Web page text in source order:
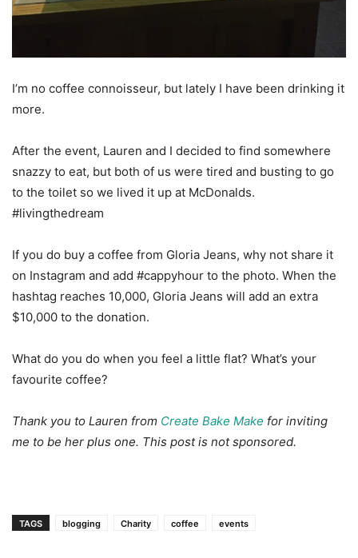
I’m no coffee connoisseur, but lately I have been drinking it
more.
After the event, Lauren and I decided to find somewhere
snazzy to eat, but both of us were tired and busting to go
to the toilet so we lived it up at McDonalds.
#livingthedream
If you do buy a coffee from Gloria Jeans, why not share it
on Instagram and add #cappyhour to the photo. When the
hashtag reaches 10,000, Gloria Jeans will add an extra
$10,000 to the donation.
What do you do when you feel a little flat? What’s your
favourite coffee?
Thank you to Lauren from Create Bake Make for inviting
me to be her plus one. This post is not sponsored.
TAGS blogging Charity coffee events